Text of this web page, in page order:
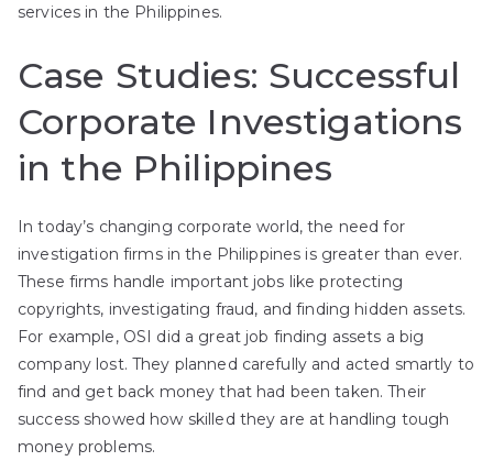
services in the Philippines.
Case Studies: Successful
Corporate Investigations
in the Philippines
In today’s changing corporate world, the need for
investigation firms in the Philippines is greater than ever.
These firms handle important jobs like protecting
copyrights, investigating fraud, and finding hidden assets.
For example, OSI did a great job finding assets a big
company lost. They planned carefully and acted smartly to
find and get back money that had been taken. Their
success showed how skilled they are at handling tough
money problems.